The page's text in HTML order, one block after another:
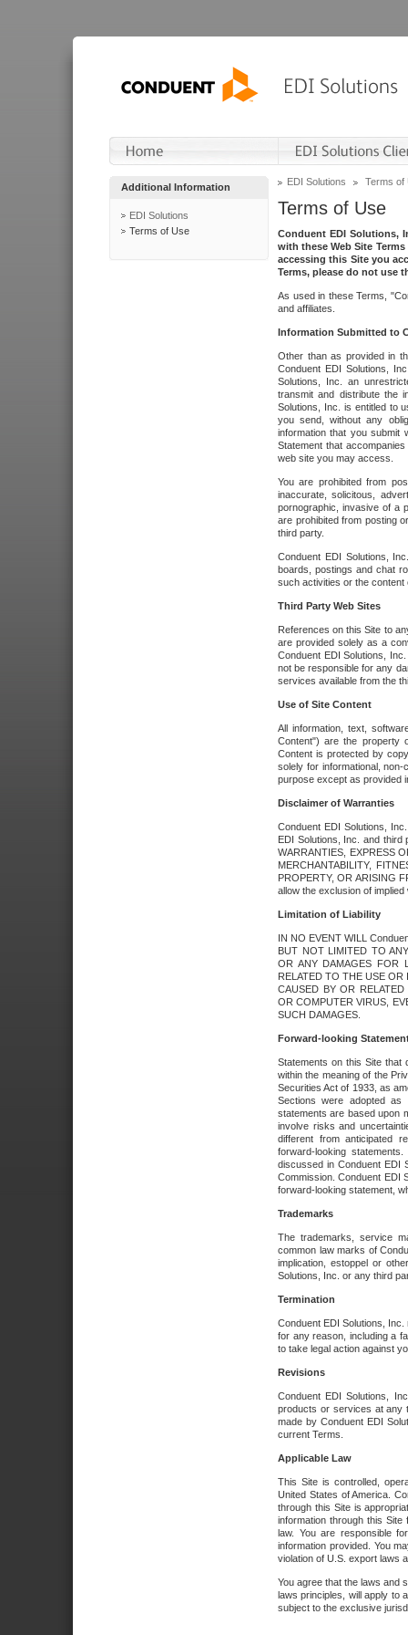
Additional Information
EDI Solutions
Terms of Use
EDI Solutions Terms of
Terms of Use
Conduent EDI Solutions,
with these Web Site
accessing this Site you
Terms, please do not use
As used in these Terms,
and affiliates.
Information Submitted to
Other than as provided in
Conduent EDI Solutions,
Solutions, Inc. an
transmit and distribute the
Solutions, Inc. is entitled to
you send, without any
information that you submit
Statement that
web site you may access.
You are prohibited from
inaccurate, solicitous,
pornographic, invasive of a
are prohibited from posting
third party.
Conduent EDI Solutions,
boards, postings and chat
such activities or the
Third Party Web Sites
References on this Site to
are provided solely as a
Conduent EDI Solutions,
not be responsible for any
services available from the
Use of Site Content
All information, text,
Content") are the property
Content is protected by
solely for informational,
purpose except as provided
Disclaimer of Warranties
Conduent EDI Solutions,
EDI Solutions, Inc. and third
WARRANTIES, EXPRESS
MERCHANTABILITY,
PROPERTY, OR ARISING
allow the exclusion of
Limitation of Liability
IN NO EVENT WILL
BUT NOT LIMITED TO
OR ANY DAMAGES FOR
RELATED TO THE USE
CAUSED BY OR
OR COMPUTER VIRUS,
SUCH DAMAGES.
Forward-looking
Statements on this Site that
within the meaning of the
Securities Act of 1933, as
Sections were adopted as
statements are based upon
involve risks and
different from anticipated
forward-looking
discussed in Conduent EDI
Commission. Conduent EDI
forward-looking statement,
Trademarks
The trademarks, service
common law marks of
implication, estoppel or
Solutions, Inc. or any third
Termination
Conduent EDI Solutions,
for any reason, including a
to take legal action against
Revisions
Conduent EDI Solutions,
products or services at any
made by Conduent EDI
current Terms.
Applicable Law
This Site is controlled,
United States of America.
through this Site is
information through this
law. You are responsible
information provided. You
violation of U.S. export laws
You agree that the laws and
laws principles, will apply to
subject to the exclusive